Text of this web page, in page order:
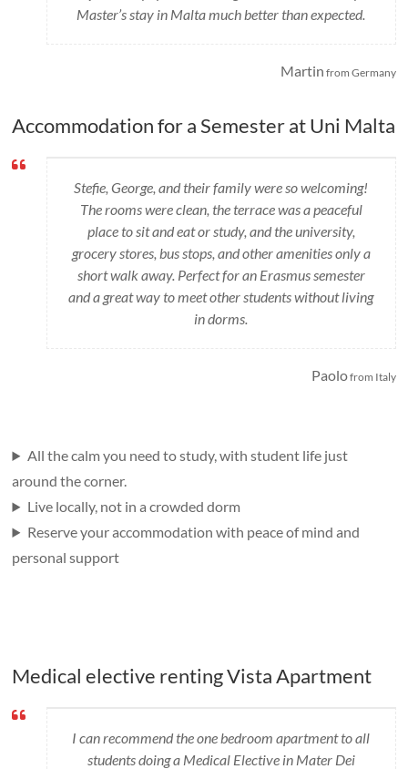
Master’s stay in Malta much better than expected.
Martin from Germany
Accommodation for a Semester at Uni Malta
Stefie, George, and their family were so welcoming!
The rooms were clean, the terrace was a peaceful
place to sit and eat or study, and the university,
grocery stores, bus stops, and other amenities only a
short walk away. Perfect for an Erasmus semester
and a great way to meet other students without living
in dorms.
Paolofrom Italy
All the calm you need to study, with student life just
around the corner.
Live locally, not in a crowded dorm
Reserve your accommodation with peace of mind and
personal support
Medical elective renting Vista Apartment
I can recommend the one bedroom apartment to all
students doing a Medical Elective in Mater Dei